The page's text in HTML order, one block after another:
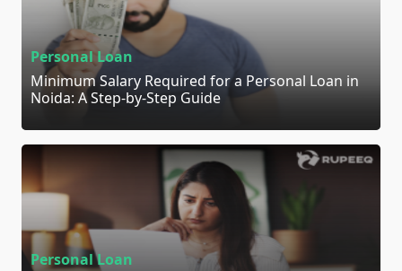
Personal Loan
Minimum Salary Required for a Personal Loan in
Noida: A Step-by-Step Guide
Personal Loan